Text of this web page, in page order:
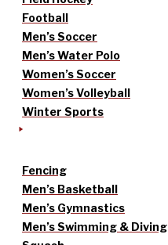
Football
Men’s Soccer
Men’s Water Polo
Women’s Soccer
Women’s Volleyball
Winter Sports
Fencing
Men’s Basketball
Men’s Gymnastics
Men’s Swimming & Diving